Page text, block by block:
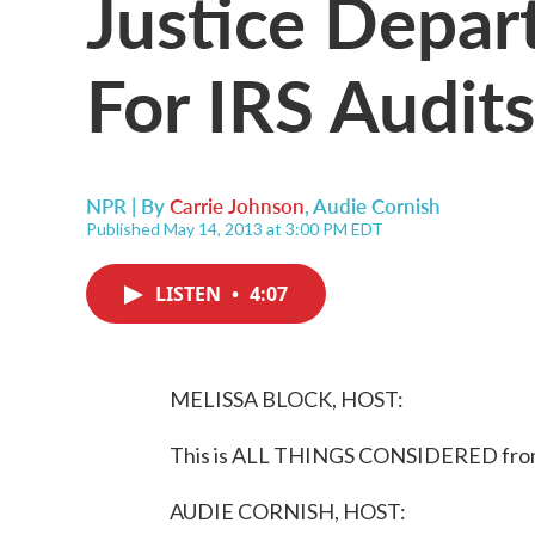
For IRS
NPR | ByCarrie Johnson,Audie Cornish
Published May 14, 2013 at 3:00 PM EDT
LISTEN • 4:07
MELISSA BLOCK, HOST:
This is ALL THINGS CONSIDERED
AUDIE CORNISH, HOST: